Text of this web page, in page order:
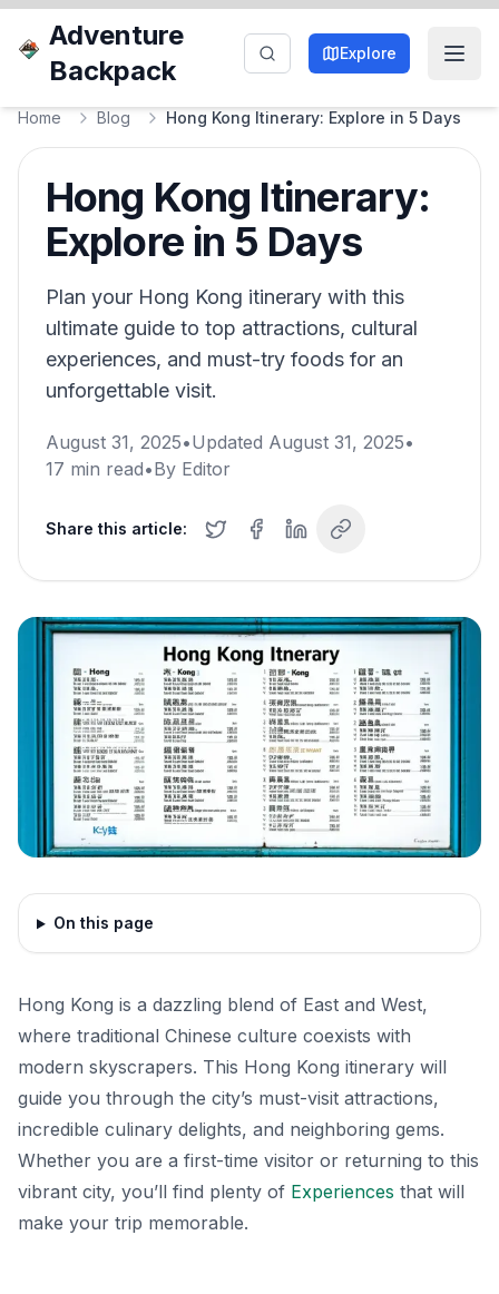
Adventure
Backpack
Explore
Home Blog Hong Kong Itinerary: Explore in 5 Days
Hong Kong Itinerary:
Explore in 5 Days
Plan your Hong Kong itinerary with this
ultimate guide to top attractions, cultural
experiences, and must-try foods for an
unforgettable visit.
August 31, 2025•Updated August 31, 2025•
17 min read•By Editor
Share this article:
On this page
Hong Kong is a dazzling blend of East and West,
where traditional Chinese culture coexists with
modern skyscrapers. This Hong Kong itinerary will
guide you through the city’s must-visit attractions,
incredible culinary delights, and neighboring gems.
Whether you are a first-time visitor or returning to this
vibrant city, you’ll find plenty of Experiences that will
make your trip memorable.